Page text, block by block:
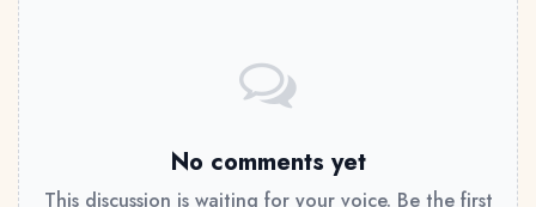
No comments yet
This discussion is waiting for your voice. Be the first